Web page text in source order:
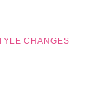
CHANGES